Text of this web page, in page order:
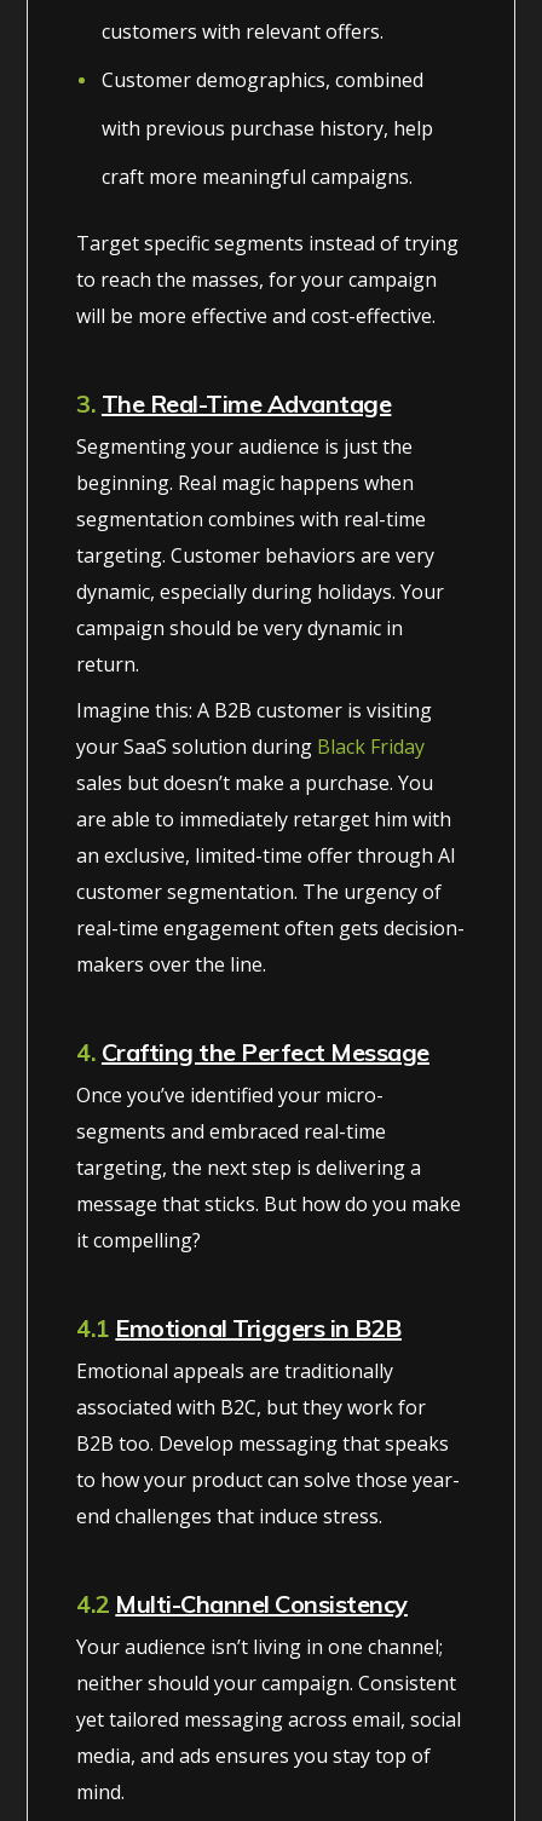
customers with relevant offers.
Customer demographics, combined
with previous purchase history, help
craft more meaningful campaigns.
Target specific segments instead of trying
to reach the masses, for your campaign
will be more effective and cost-effective.
3. The Real-Time Advantage
Segmenting your audience is just the
beginning. Real magic happens when
segmentation combines with real-time
targeting. Customer behaviors are very
dynamic, especially during holidays. Your
campaign should be very dynamic in
return.
Imagine this: A B2B customer is visiting
your SaaS solution during Black Friday
sales but doesn’t make a purchase. You
are able to immediately retarget him with
an exclusive, limited-time offer through AI
customer segmentation. The urgency of
real-time engagement often gets decision-
makers over the line.
4. Crafting the Perfect Message
Once you’ve identified your micro-
segments and embraced real-time
targeting, the next step is delivering a
message that sticks. But how do you make
it compelling?
4.1 Emotional Triggers in B2B
Emotional appeals are traditionally
associated with B2C, but they work for
B2B too. Develop messaging that speaks
to how your product can solve those year-
end challenges that induce stress.
4.2 Multi-Channel Consistency
Your audience isn’t living in one channel;
neither should your campaign. Consistent
yet tailored messaging across email, social
media, and ads ensures you stay top of
mind.